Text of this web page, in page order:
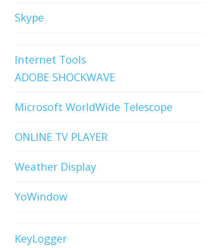
Skype
Internet Tools
ADOBE SHOCKWAVE
Microsoft WorldWide Telescope
ONLINE TV PLAYER
Weather Display
YoWindow
KeyLogger